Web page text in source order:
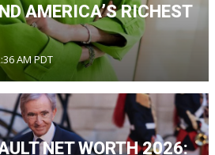
AMERICA’S RICHEST
AM PDT
NET WORTH 2026: